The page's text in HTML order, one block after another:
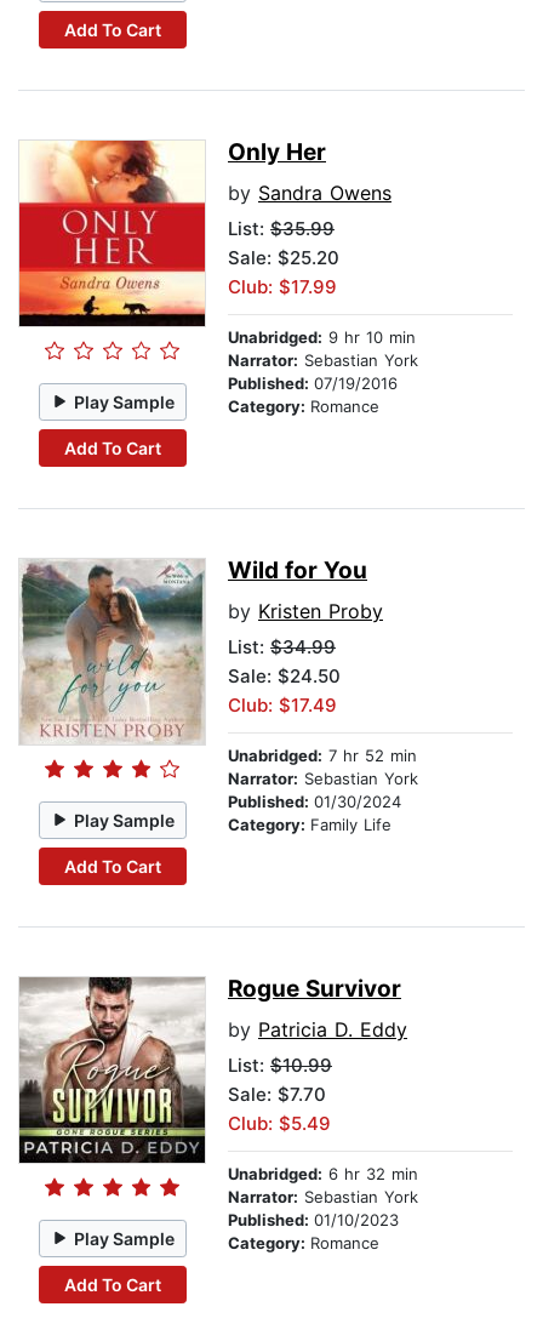
Add To Cart
Play Sample
Add To Cart
Only Her
by Sandra Owens
List: $35.99
Sale: $25.20
Club: $17.99
Unabridged: 9 hr 10 min
Narrator: Sebastian York
Published: 07/19/2016
Category: Romance
Play Sample
Add To Cart
Wild for You
by Kristen Proby
List: $34.99
Sale: $24.50
Club: $17.49
Unabridged: 7 hr 52 min
Narrator: Sebastian York
Published: 01/30/2024
Category: Family Life
Play Sample
Add To Cart
Rogue Survivor
by Patricia D. Eddy
List: $10.99
Sale: $7.70
Club: $5.49
Unabridged: 6 hr 32 min
Narrator: Sebastian York
Published: 01/10/2023
Category: Romance